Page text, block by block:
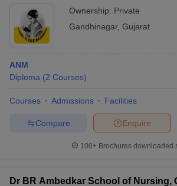
Ownership: Private
Gandhinagar, Gujarat
ANM
Diploma (2 Courses)
Courses Admissions Facilities
Enquire
Compare
100+ Brochures downloaded
Dr BR Ambedkar School of Nursing,